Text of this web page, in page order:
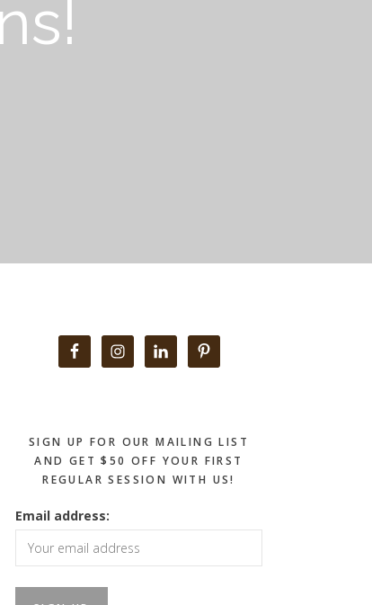
Primary
SIGN UP FOR OUR MAILING LIST
AND GET $50 OFF YOUR FIRST
REGULAR SESSION WITH US!
Email address: